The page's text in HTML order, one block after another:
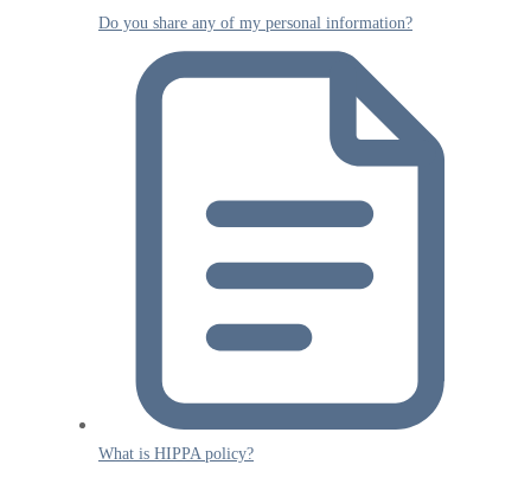
Do you share any of my personal information?
What is HIPPA policy?